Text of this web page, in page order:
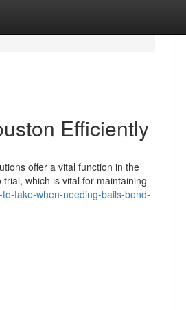
Efficiently
offer a vital function in the
which is vital for maintaining
take-when-needing-bails-bond-